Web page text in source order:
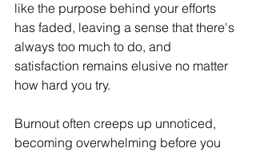
like the purpose behind your efforts
has faded, leaving a sense that there's
always too much to do, and
satisfaction remains elusive no matter
how hard you try.
Burnout often creeps up unnoticed,
becoming overwhelming before you